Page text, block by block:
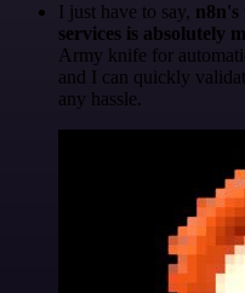
I just have to say,
services is absolutely
Army knife for
and I can quickly
any hassle.